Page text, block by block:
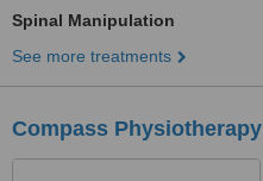
Spinal Manipulation
See more treatments
Compass Physiotherapy